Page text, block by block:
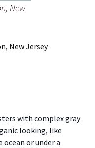
New
New Jersey
with complex gray
looking, like
or under a